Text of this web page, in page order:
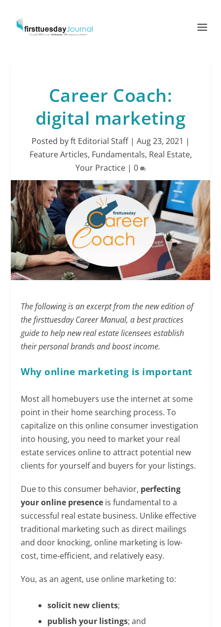
Career Coach:
digital marketing
Posted byft Editorial Staff| Aug 23, 2021 |
Feature Articles, Fundamentals, Real Estate,
Your Practice| 0
The following is an excerpt from the new edition of
the firsttuesday Career Manual, a best practices
guide to help new real estate licensees establish
their personal brands and boost income.
Why online marketing is important
Most all homebuyers use the internet at some
point in their home searching process. To
capitalize on this online consumer investigation
into housing, you need to market your real
estate services online to attract potential new
clients for yourself and buyers for your listings.
Due to this consumer behavior, perfecting
your online presence is fundamental to a
successful real estate business. Unlike effective
traditional marketing such as direct mailings
and door knocking, online marketing is low-
cost, time-efficient, and relatively easy.
You, as an agent, use online marketing to:
solicit new clients;
publish your listings; and